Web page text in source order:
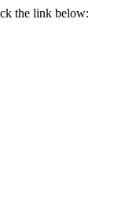
the link below: